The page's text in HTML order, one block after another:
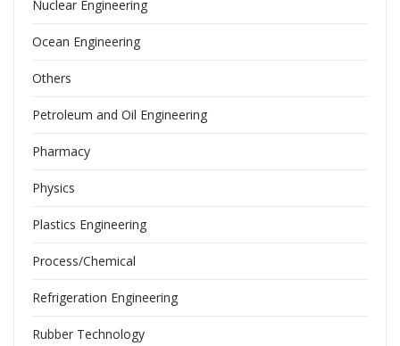
Nuclear Engineering
Ocean Engineering
Others
Petroleum and Oil Engineering
Pharmacy
Physics
Plastics Engineering
Process/Chemical
Refrigeration Engineering
Rubber Technology